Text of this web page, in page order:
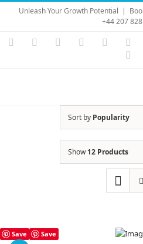
Skip
content
Unleash Your Growth Potential |
+44 207
Instagram
YouTubeFacebook LinkedIn
Sort by Popularity
Show12 Products
Save Save